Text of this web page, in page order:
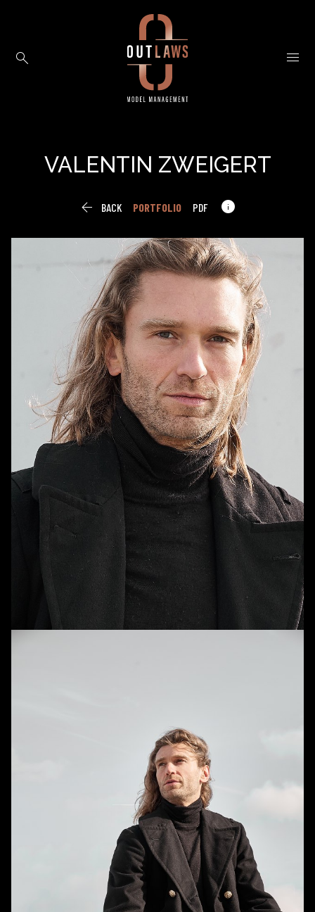
 
VALENTIN ZWEIGERT
 BACK PORTFOLIO PDF 